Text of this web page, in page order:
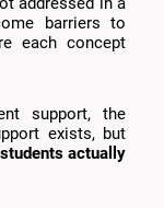
barriers to
each concept
support, the
exists, but
actually